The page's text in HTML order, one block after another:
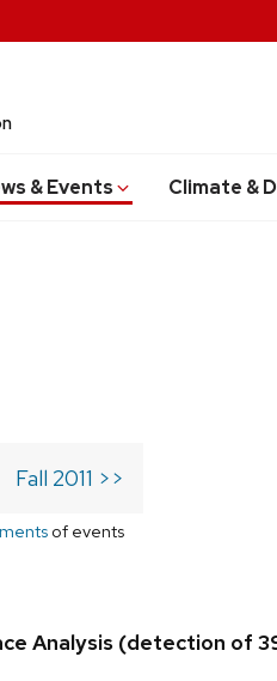
& Events Climate &
Fall 2011 >>
of events
Analysis (detection of